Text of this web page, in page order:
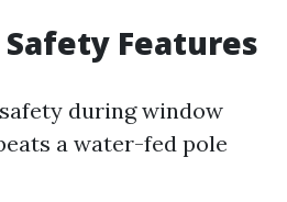
Safety Features
during window
a water-fed pole